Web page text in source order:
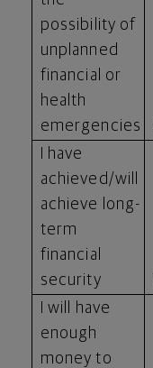
possibility of
unplanned
financial or
health
emergencies
I have
achieved/will
achieve long-
term
financial
security
I will have
enough
money to